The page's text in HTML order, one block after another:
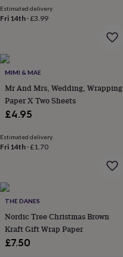
toolsGardening
gloves
&
decor
lightingOutdoor
signsPlantsPots
&
planters
&
grow
beds
&
accessories Collars
&
tagsDog
toysDog
Estimated delivery
Fri 14th ·£3.99
MIMI & MAE
Mr And Mrs, Wedding, Wrapping
Paper X Two Sheets
£4.95
Estimated delivery
Fri 14th ·£1.70
THE DANES
Nordic Tree Christmas Brown
Kraft Gift Wrap Paper
£7.50